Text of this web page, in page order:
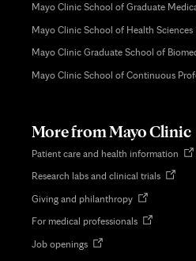
Mayo Clinic School of Graduate
Mayo Clinic School of Health Sciences
Mayo Clinic Graduate School of
Mayo Clinic School of Continuous
More from Mayo Clinic
Patient care and health information
Research labs and clinical trialsOpens
Giving and philanthropyOpens
new
For medical professionalsOpens
Job openingsOpens